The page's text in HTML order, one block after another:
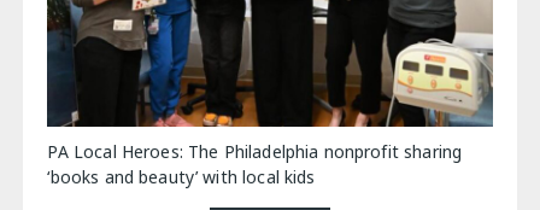
PA Local Heroes: The Philadelphia nonprofit sharing
‘books and beauty’ with local kids